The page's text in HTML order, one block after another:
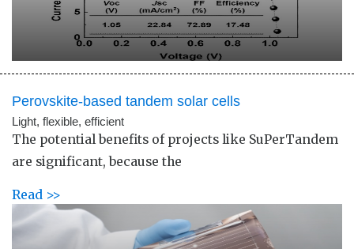
Perovskite-based tandem solar cells
Light, flexible, efficient
The potential benefits of projects like SuPerTandem
are significant, because the
Read >>